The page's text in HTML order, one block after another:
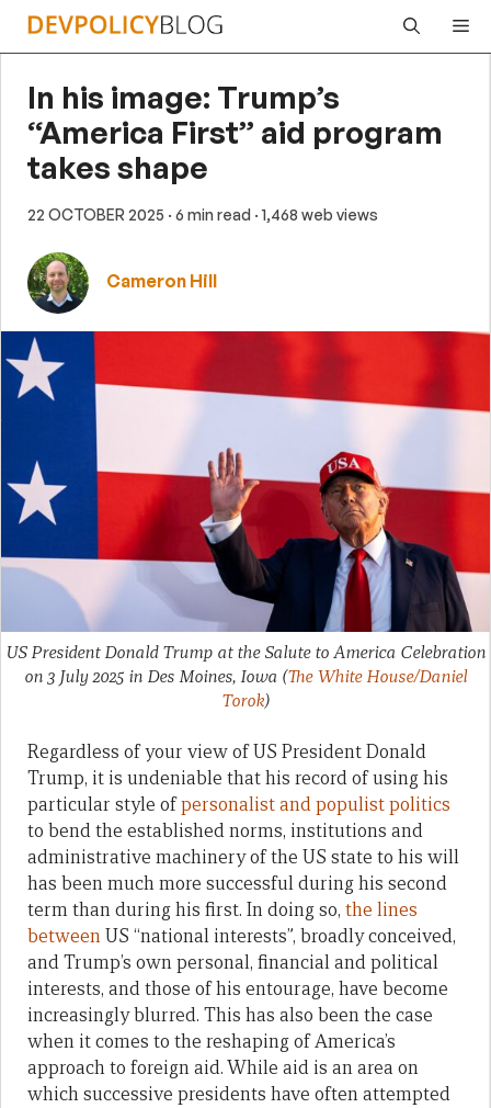
Skip
In his image: Trump’s
“America First” aid program
takes shape
22 OCTOBER 2025 · 6 min read · 1,468 web views
Cameron Hill
US President Donald Trump at the Salute to America Celebration
on 3 July 2025 in Des Moines, Iowa (The White House/Daniel
Torok)
Regardless of your view of US President Donald
Trump, it is undeniable that his record of using his
particular style ofpersonalist and populist politics
to bend the established norms, institutions and
administrative machinery of the US state to his will
has been much more successful during his second
term than during his first. In doing so, the lines
betweenUS “national interests”, broadly conceived,
and Trump’s own personal, financial and political
interests, and those of his entourage, have become
increasingly blurred. This has also been the case
when it comes to the reshaping of America’s
approach to foreign aid. While aid is an area on
which successive presidents have often attempted